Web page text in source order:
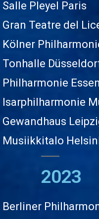
Salle Pleyel Paris
Gran Teatre del
Kölner
Tonhalle
Philharmonie Essen
Isarphilharmonie
Gewandhaus
Musiikkitalo
2023
Berliner